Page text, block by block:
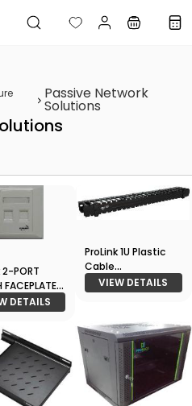
Passive Network
Solutions
2-PORT
FACEPLATE
&
2 ID (
- White
DETAILS
ProLink 1U Plastic
Cable
Management
VIEW DETAILS